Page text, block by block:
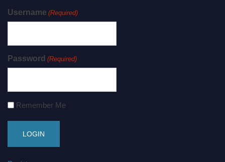
Username (Required)
Password (Required)
Remember Me